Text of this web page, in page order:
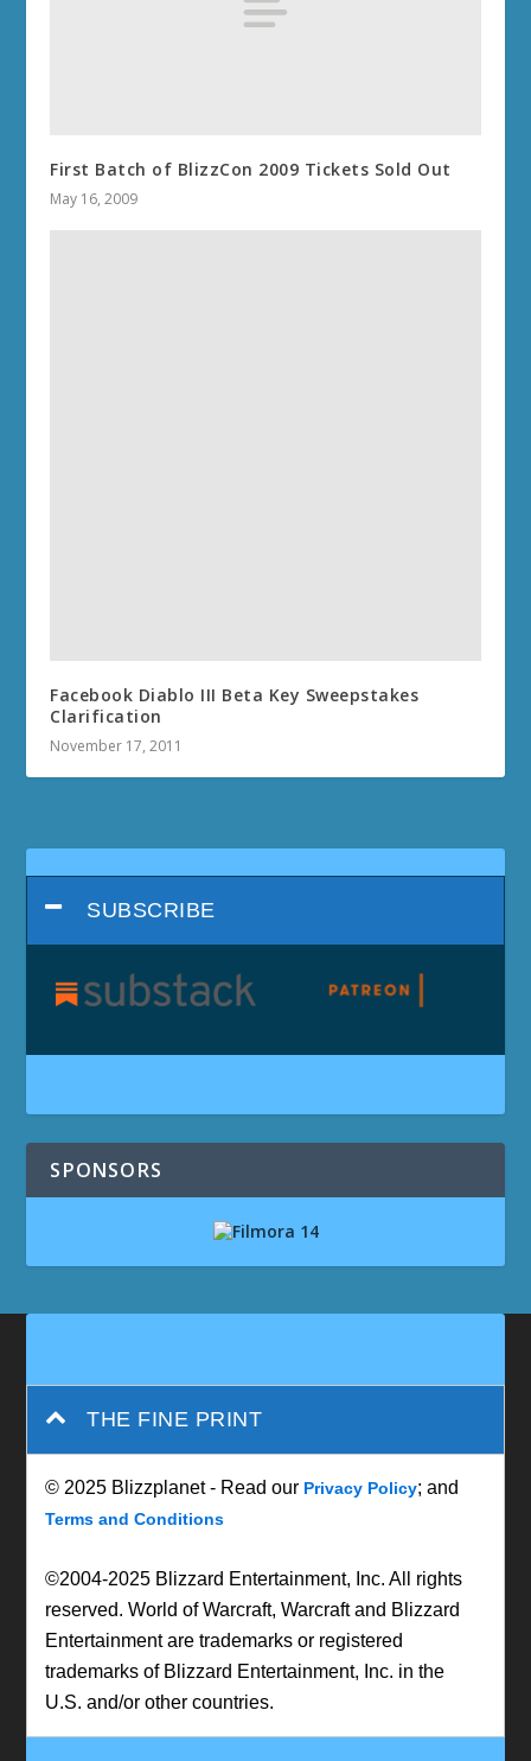
First Batch of BlizzCon 2009 Tickets Sold Out
May 16, 2009
Facebook Diablo III Beta Key Sweepstakes
Clarification
November 17, 2011
SUBSCRIBE
SPONSORS
THE FINE PRINT
© 2025 Blizzplanet - Read our Privacy Policy; and
Terms and Conditions
©2004-2025 Blizzard Entertainment, Inc. All rights
reserved. World of Warcraft, Warcraft and Blizzard
Entertainment are trademarks or registered
trademarks of Blizzard Entertainment, Inc. in the
U.S. and/or other countries.